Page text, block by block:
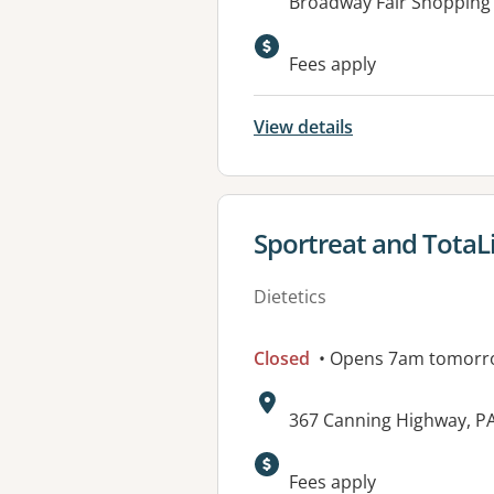
Fees apply
View details
View details for
Sportreat and
Dietetics
Closed • Opens 7am
Address:
367 Canning Highway,
Available
Fees apply